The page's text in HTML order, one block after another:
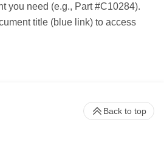
you need (e.g., Part #C10284).
title (blue link) to access
Back to top